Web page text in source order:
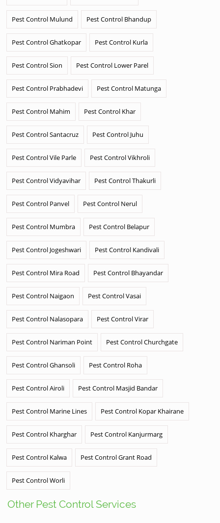
Pest Control Mulund Pest Control Bhandup
Pest Control Ghatkopar Pest Control Kurla
Pest Control Sion Pest Control Lower Parel
Pest Control Prabhadevi Pest Control Matunga
Pest Control Mahim Pest Control Khar
Pest Control Santacruz Pest Control Juhu
Pest Control Vile Parle Pest Control Vikhroli
Pest Control Vidyavihar Pest Control Thakurli
Pest Control Panvel Pest Control Nerul
Pest Control Mumbra Pest Control Belapur
Pest Control Jogeshwari Pest Control Kandivali
Pest Control Mira Road Pest Control Bhayandar
Pest Control Naigaon Pest Control Vasai
Pest Control Nalasopara Pest Control Virar
Pest Control Nariman Point Pest Control Churchgate
Pest Control Ghansoli Pest Control Roha
Pest Control Airoli Pest Control Masjid Bandar
Pest Control Marine Lines Pest Control Kopar Khairane
Pest Control Kharghar Pest Control Kanjurmarg
Pest Control Kalwa Pest Control Grant Road
Pest Control Worli
Other Pest Control Services